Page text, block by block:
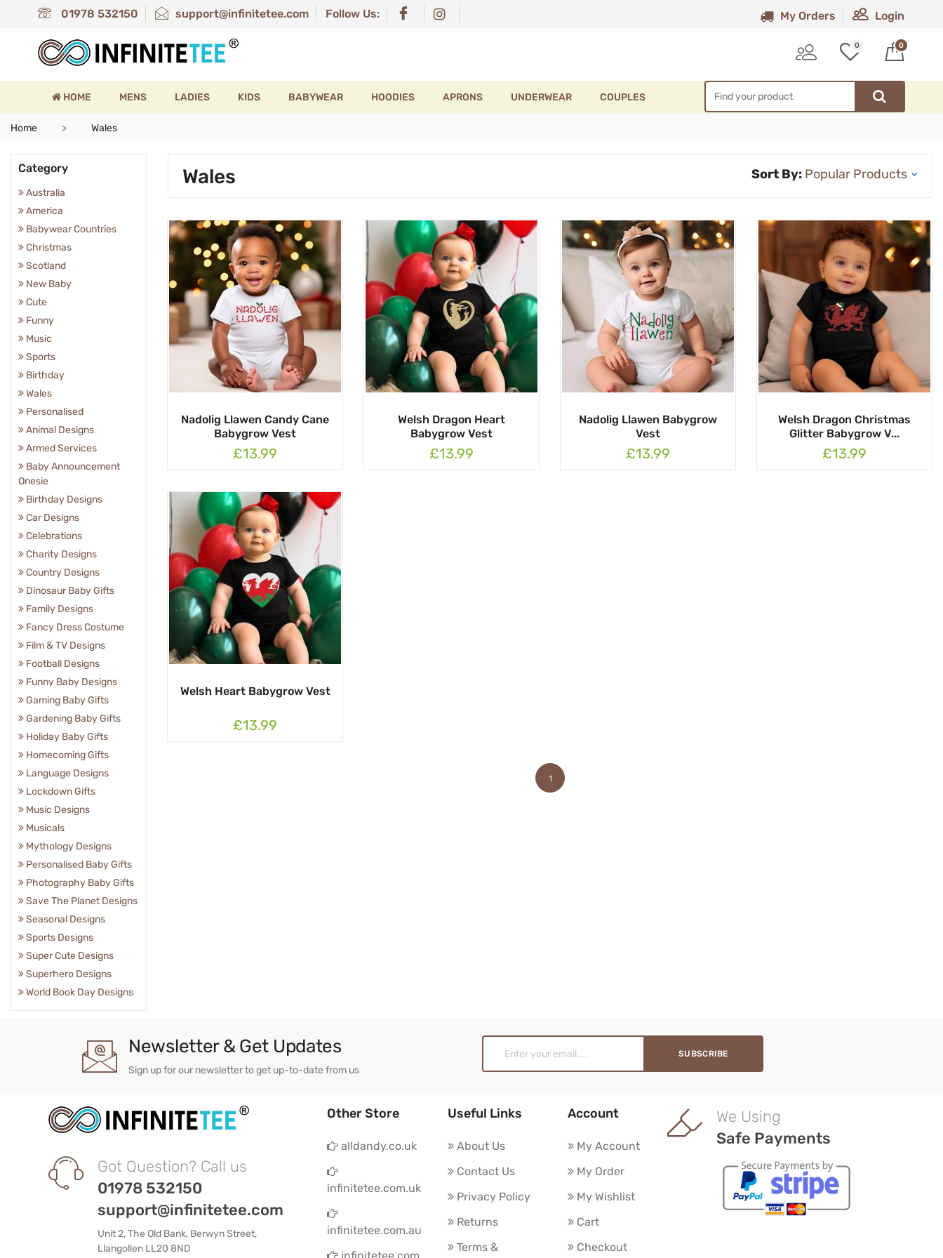
01978 532150 support@infinitetee.com Follow Us: My Orders Login
0 0
HOME MENS LADIES KIDS BABYWEAR HOODIES APRONS UNDERWEAR COUPLES
Home Wales
Category
Australia
America
Babywear Countries
Christmas
Scotland
New Baby
Cute
Funny
Music
Sports
Birthday
Wales
Personalised
Animal Designs
Armed Services
Baby Announcement
Onesie
Birthday Designs
Car Designs
Celebrations
Charity Designs
Country Designs
Dinosaur Baby Gifts
Family Designs
Fancy Dress Costume
Film & TV Designs
Football Designs
Funny Baby Designs
Gaming Baby Gifts
Gardening Baby Gifts
Holiday Baby Gifts
Homecoming Gifts
Language Designs
Lockdown Gifts
Music Designs
Musicals
Mythology Designs
Personalised Baby Gifts
Photography Baby Gifts
Save The Planet Designs
Seasonal Designs
Sports Designs
Super Cute Designs
Superhero Designs
World Book Day Designs
Wales Sort By:
Nadolig Llawen Candy Cane
Babygrow Vest
£13.99
Welsh Dragon Heart
Babygrow Vest
£13.99
Nadolig Llawen Babygrow
Vest
£13.99
Welsh Dragon Christmas
Glitter Babygrow V...
£13.99
Welsh Heart Babygrow Vest
£13.99
1
Newsletter & Get Updates
Sign up for our newsletter to get up-to-date from us
Got Question? Call us
01978 532150
support@infinitetee.com
Unit 2, The Old Bank, Berwyn Street,
Llangollen LL20 8ND
Other Store
alldandy.co.uk
infinitetee.com.uk
infinitetee.com.au
Useful Links
About Us
Contact Us
Privacy Policy
Returns
Terms &
Account
My Account
My Order
My Wishlist
Cart
Checkout
We Using
Safe Payments